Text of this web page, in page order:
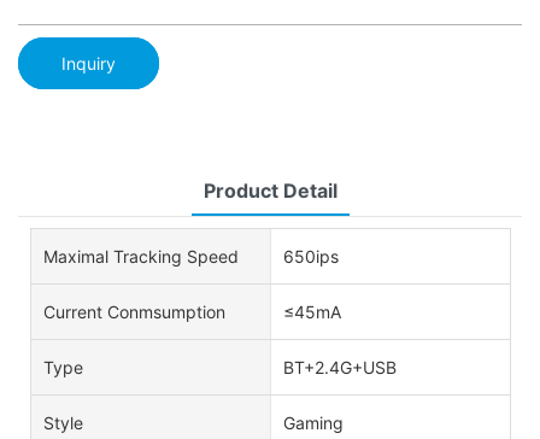
Inquiry
Product Detail
Maximal Tracking Speed 650ips
Current Conmsumption ≤45mA
Type BT+2.4G+USB
Style Gaming